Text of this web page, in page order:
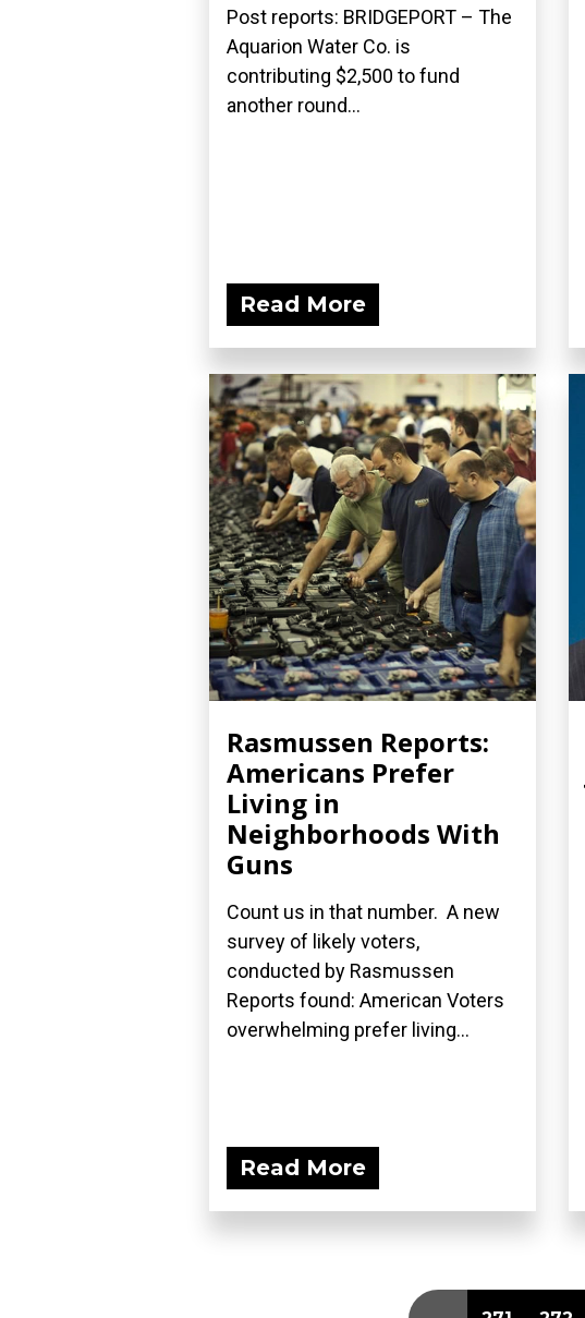
Post reports: BRIDGEPORT – The
Aquarion Water Co. is
contributing $2,500 to fund
another round...
Read More
Rasmussen Reports:
Americans Prefer
Living in
Neighborhoods With
Guns
Count us in that number. A new
survey of likely voters,
conducted by Rasmussen
Reports found: American Voters
overwhelming prefer living...
Read More